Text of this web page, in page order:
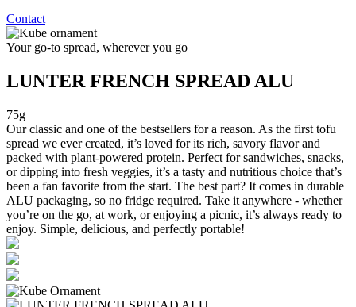
Contact
Your go-to spread, wherever you go
LUNTER FRENCH SPREAD ALU
75g
Our classic and one of the bestsellers for a reason. As the first tofu
spread we ever created, it’s loved for its rich, savory flavor and
packed with plant-powered protein. Perfect for sandwiches, snacks,
or dipping into fresh veggies, it’s a tasty and nutritious choice that’s
been a fan favorite from the start. The best part? It comes in durable
ALU packaging, so no fridge required. Take it anywhere - whether
you’re on the go, at work, or enjoying a picnic, it’s always ready to
enjoy. Simple, delicious, and perfectly portable!